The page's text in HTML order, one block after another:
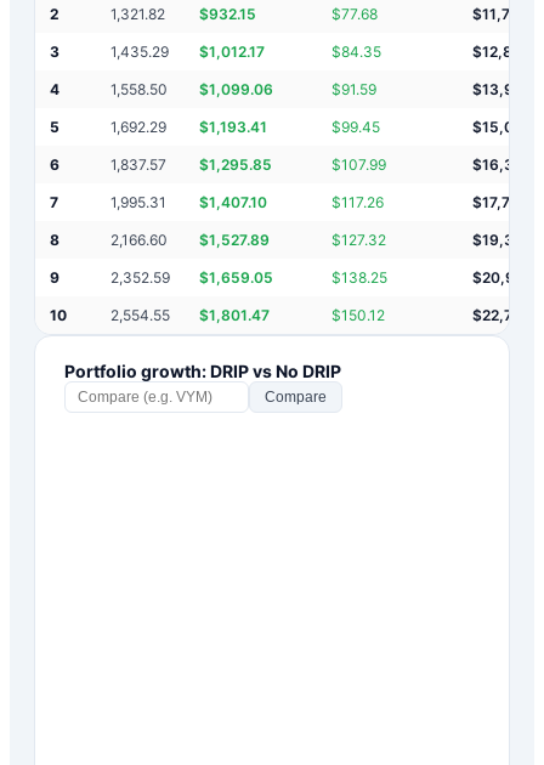
2 1,321.82 $932.15 $77.68 $11,791
3 1,435.29 $1,012.17 $84.35 $12,803
4 1,558.50 $1,099.06 $91.59 $13,902
5 1,692.29 $1,193.41 $99.45 $15,095
6 1,837.57 $1,295.85 $107.99 $16,391
7 1,995.31 $1,407.10 $117.26 $17,798
8 2,166.60 $1,527.89 $127.32 $19,326
9 2,352.59 $1,659.05 $138.25 $20,985
10 2,554.55 $1,801.47 $150.12 $22,787
Portfolio growth: DRIP vs No DRIP
Compare